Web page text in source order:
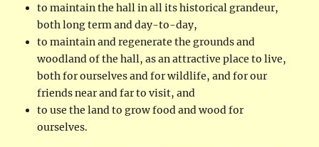
to maintain the hall in all its historical grandeur,
both long term and day-to-day,
to maintain and regenerate the grounds and
woodland of the hall, as an attractive place to live,
both for ourselves and for wildlife, and for our
friends near and far to visit, and
to use the land to grow food and wood for
ourselves.